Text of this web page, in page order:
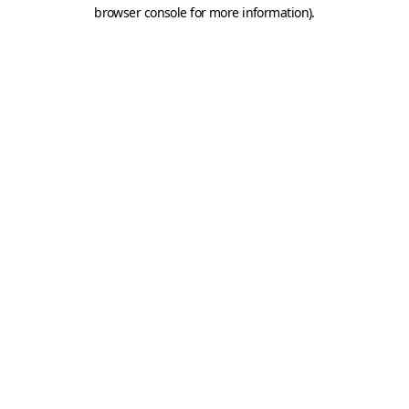
browser console for more information).